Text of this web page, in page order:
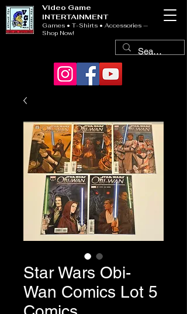
Video Game
INTERTAINMENT
Games • T-Shirts • Accessories —
Shop Now!
Star Wars Obi-
Wan Comics Lot 5